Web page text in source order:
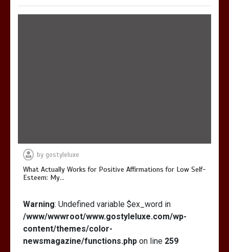
by gostyleluxe
What Actually Works for Positive Affirmations for Low Self-
Esteem: My…
Warning: Undefined variable $ex_word in
/www/wwwroot/www.gostyleluxe.com/wp-
content/themes/color-
newsmagazine/functions.php on line 259